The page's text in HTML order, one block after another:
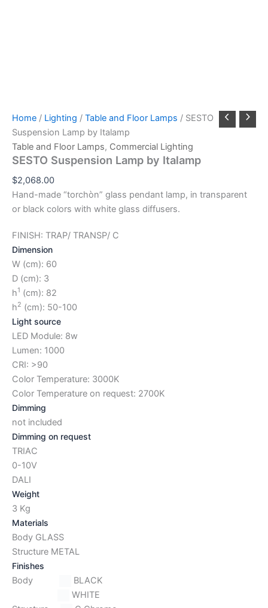
Home / Lighting / Table and Floor Lamps / SESTO
Suspension Lamp by Italamp
Table and Floor Lamps, Commercial Lighting
SESTO Suspension Lamp by Italamp
$2,068.00
Hand-made “torchòn” glass pendant lamp, in transparent
or black colors with white glass diffusers.
FINISH: TRAP/ TRANSP/ C
Dimension
W (cm): 60
D (cm): 3
h1 (cm): 82
h2 (cm): 50-100
Light source
LED Module: 8w
Lumen: 1000
CRI: >90
Color Temperature: 3000K
Color Temperature on request: 2700K
Dimming
not included
Dimming on request
TRIAC
0-10V
DALI
Weight
3 Kg
Materials
Body GLASS
Structure METAL
Finishes
Body
BLACK
WHITE